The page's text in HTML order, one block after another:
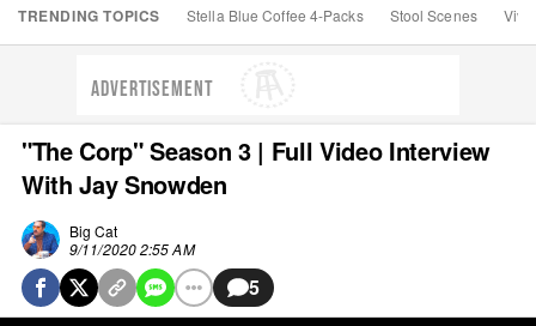
TRENDING TOPICS Stella Blue Coffee 4-Packs Stool Scenes Viva
ADVERTISEMENT
"The Corp" Season 3 | Full Video Interview
With Jay Snowden
Big Cat
9/11/2020 2:55 AM
5